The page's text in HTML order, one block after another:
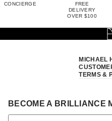
CONCIERGE
FREE
DELIVERY
OVER $100
MICHAEL
TERMS &
BECOME A BRILLIANCE